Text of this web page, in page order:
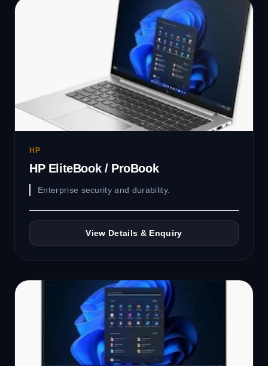
HP
HP EliteBook / ProBook
Enterprise security and durability.
View Details & Enquiry